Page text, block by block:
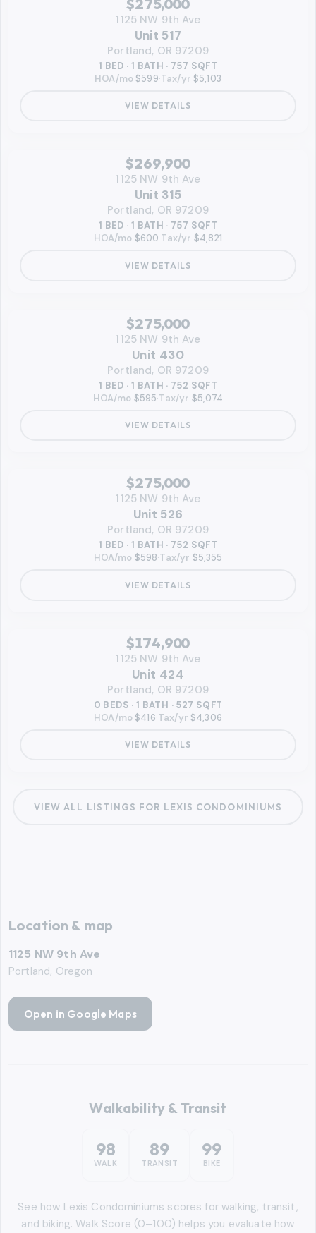
$275,000
1125 NW 9th Ave
Unit 517
Portland, OR 97209
1 BED · 1 BATH · 757 SQFT
HOA/mo$599·Tax/yr $5,103
VIEW DETAILS
$269,900
1125 NW 9th Ave
Unit 315
Portland, OR 97209
1 BED · 1 BATH · 757 SQFT
HOA/mo $600·Tax/yr $4,821
VIEW DETAILS
$275,000
1125 NW 9th Ave
Unit 430
Portland, OR 97209
1 BED · 1 BATH · 752 SQFT
HOA/mo $595·Tax/yr $5,074
VIEW DETAILS
$275,000
1125 NW 9th Ave
Unit 526
Portland, OR 97209
1 BED · 1 BATH · 752 SQFT
HOA/mo $598·Tax/yr $5,355
VIEW DETAILS
$174,900
1125 NW 9th Ave
Unit 424
Portland, OR 97209
0 BEDS · 1 BATH · 527 SQFT
HOA/mo$416·Tax/yr $4,306
VIEW DETAILS
VIEW ALL LISTINGS FOR LEXIS CONDOMINIUMS
Location & map
1125 NW 9th Ave
Portland, Oregon
Open in Google Maps
Walkability & Transit
98
WALK
89
TRANSIT
99
BIKE
See how Lexis Condominiums scores for walking, transit,
and biking. Walk Score (0–100) helps you evaluate how